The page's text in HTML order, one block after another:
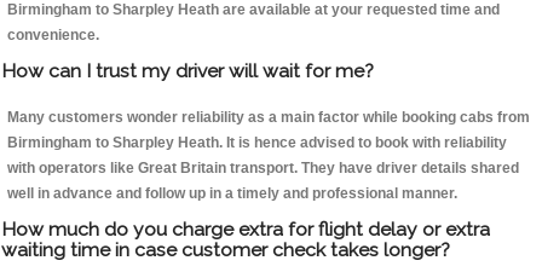
Birmingham to Sharpley Heath are available at your requested time and
convenience.
How can I trust my driver will wait for me?
Many customers wonder reliability as a main factor while booking cabs from
Birmingham to Sharpley Heath. It is hence advised to book with reliability
with operators like Great Britain transport. They have driver details shared
well in advance and follow up in a timely and professional manner.
How much do you charge extra for flight delay or extra
waiting time in case customer check takes longer?